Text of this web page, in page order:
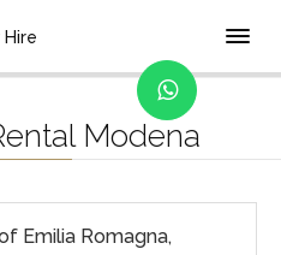
Hire
Modena
Emilia Romagna,